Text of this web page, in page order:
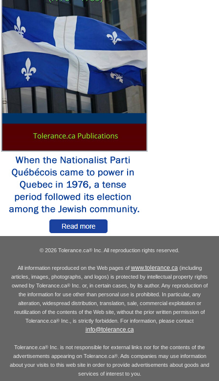
© 2026 Tolerance.ca® Inc. All reproduction rights reserved.
All information reproduced on the Web pages of www.tolerance.ca (including
articles, images, photographs, and logos) is protected by intellectual property rights
owned by Tolerance.ca®Inc. or, in certain cases, by its author. Any reproduction of
the information for use other than personal use is prohibited. In particular, any
alteration, widespread distribution, translation, sale, commercial exploitation or
reutilization of the contents of the Web site, without the prior written permission of
Tolerance.ca® Inc., is strictly forbidden. For information, please contact
info@tolerance.ca
Tolerance.ca® Inc. is not responsible for external links nor for the contents of the
advertisements appearing on Tolerance.ca®. Ads companies may use information
about your visits to this web site in order to provide advertisements about goods and
services of interest to you.